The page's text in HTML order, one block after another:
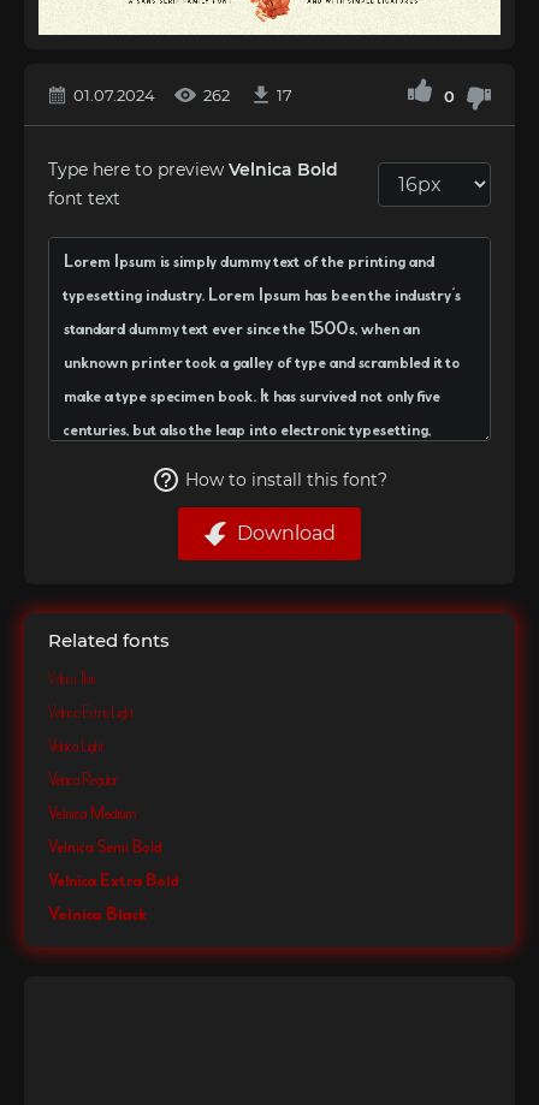
01.07.2024 262 17 0
Type here to preview Velnica Bold
font text
How to install this font?
Download
Related fonts
Velnica Thin
Velnica Extra Light
Velnica Light
Velnica Regular
Velnica Medium
Velnica Semi Bold
Velnica Extra Bold
Velnica Black